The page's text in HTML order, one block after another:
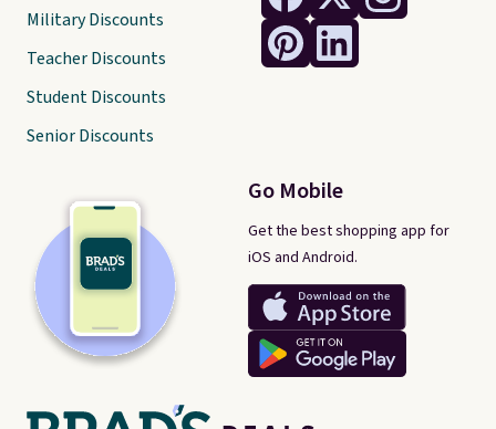
Go Mobile
Get the best shopping app for
iOS and Android.
Military Discounts
Teacher Discounts
Student Discounts
Senior Discounts